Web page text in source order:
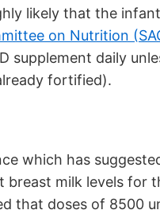
likely that the
on Nutrition
supplement daily
fortified).
which has
breast milk levels for
that doses of 8500